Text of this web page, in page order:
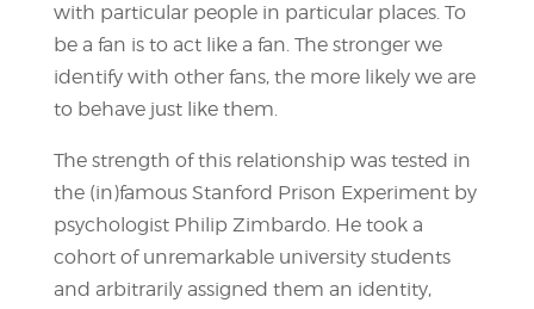
with particular people in particular places. To
be a fan is to act like a fan. The stronger we
identify with other fans, the more likely we are
to behave just like them.
The strength of this relationship was tested in
the (in)famous Stanford Prison Experiment by
psychologist Philip Zimbardo. He took a
cohort of unremarkable university students
and arbitrarily assigned them an identity,